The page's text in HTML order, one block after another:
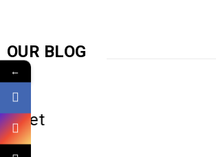
OUR BLOG
Choosing the Right Stress
Fidget Toy for Your Child
←